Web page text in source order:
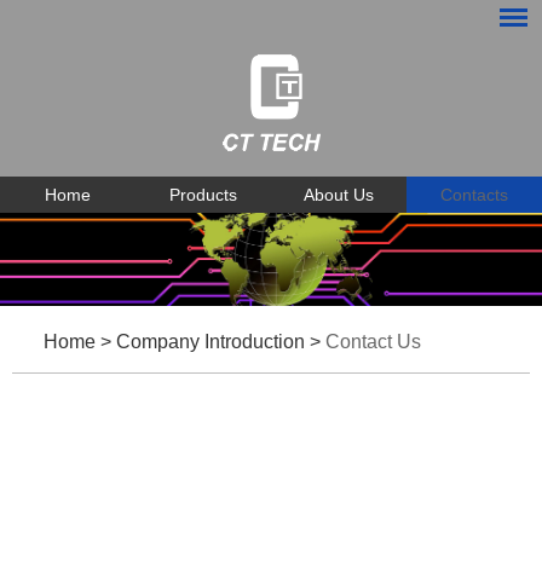
Home Products About Us Contacts
Home > Company Introduction > Contact Us